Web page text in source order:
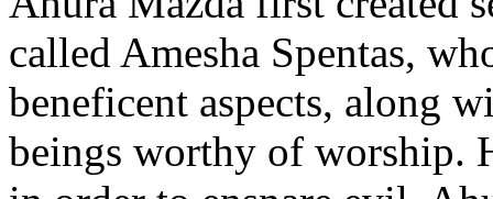
called Amesha Spentas,
beneficent aspects, along
beings worthy of worship.